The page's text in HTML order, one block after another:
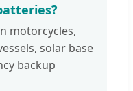
motorcycles,
solar base
backup